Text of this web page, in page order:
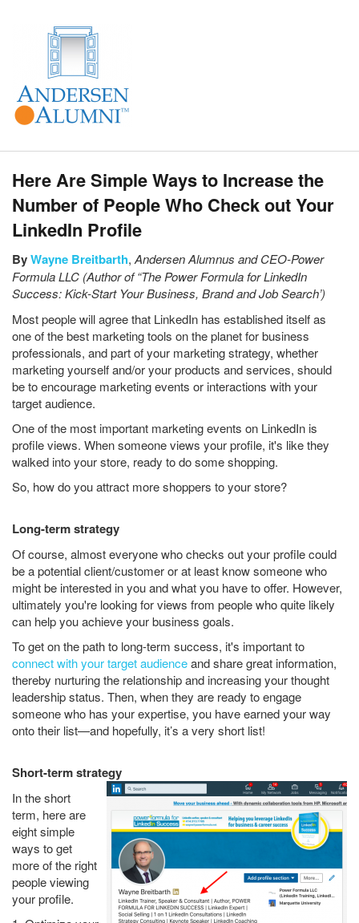
Here Are Simple Ways to Increase the
Number of People Who Check out Your
LinkedIn Profile
ByWayne Breitbarth, Andersen Alumnus andCEO-Power
Formula LLC (Author of “The Power Formula for LinkedIn
Success: Kick-Start Your Business, Brand and Job Search’)
Most people will agree that LinkedIn has established itself as
one of the best marketing tools on the planet for business
professionals, and part of your marketing strategy, whether
marketing yourself and/or your products and services, should
be to encourage marketing events or interactions with your
target audience.
One of the most important marketing events on LinkedIn is
profile views. When someone views your profile, it's like they
walked into your store, ready to do some shopping.
So, how do you attract more shoppers to your store?
Long-term strategy
Of course, almost everyone who checks out your profile could
be a potential client/customer or at least know someone who
might be interested in you and what you have to offer. However,
ultimately you're looking for views from people who quite likely
can help you achieve your business goals.
To get on the path to long-term success, it's important to
connect with your target audienceand share great information,
thereby nurturing the relationship and increasing your thought
leadership status. Then, when they are ready to engage
someone who has your expertise, you have earned your way
onto their list—and hopefully, it’s a very short list!
Short-term strategy
In the short
term, here are
eight simple
ways to get
more of the right
people viewing
your profile.